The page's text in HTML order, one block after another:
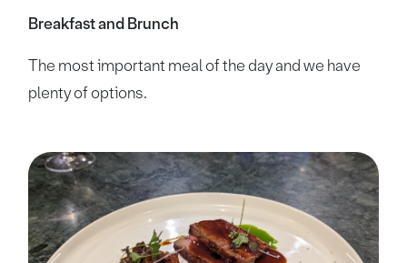
Breakfast and Brunch
The most important meal of the day and we have
plenty of options.